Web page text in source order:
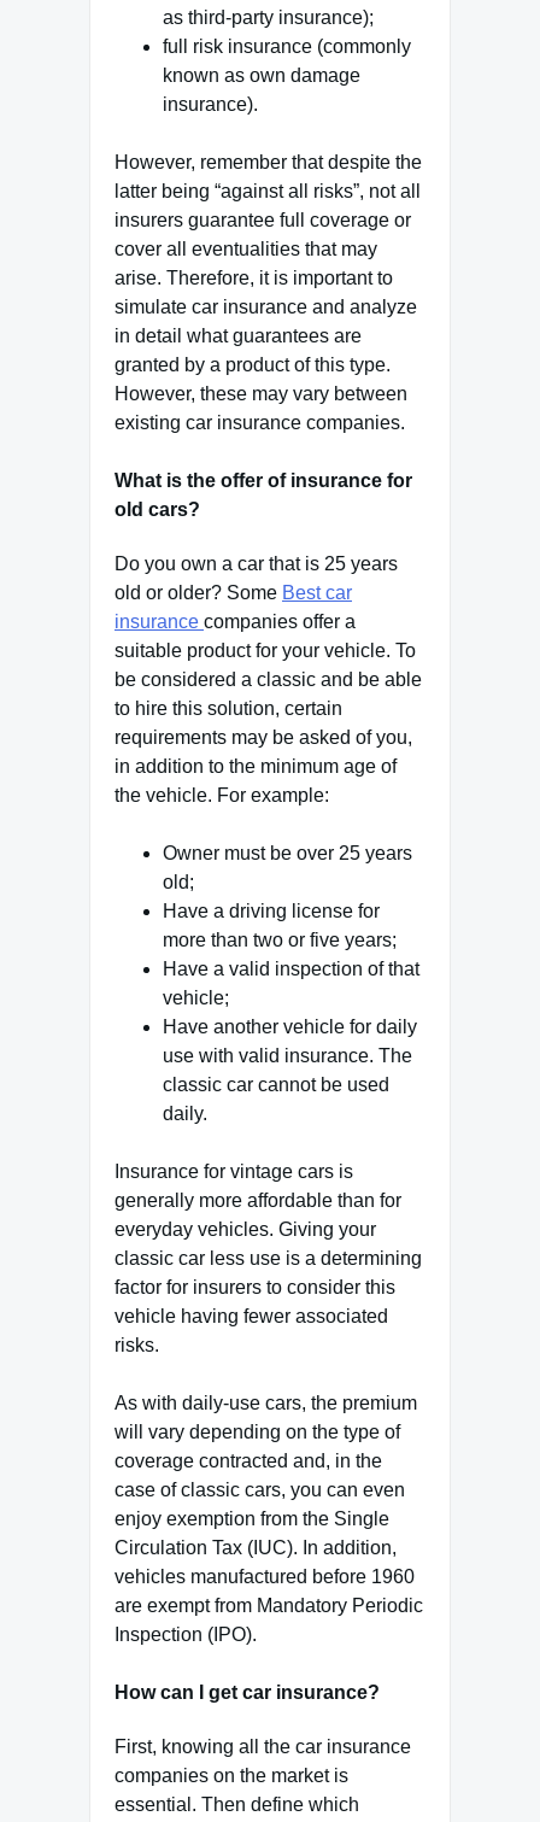
as third-party insurance);
full risk insurance (commonly
known as own damage
insurance).
However, remember that despite the
latter being “against all risks”, not all
insurers guarantee full coverage or
cover all eventualities that may
arise. Therefore, it is important to
simulate car insurance and analyze
in detail what guarantees are
granted by a product of this type.
However, these may vary between
existing car insurance companies.
What is the offer of insurance for
old cars?
Do you own a car that is 25 years
old or older? Some Best car
insurance companies offer a
suitable product for your vehicle. To
be considered a classic and be able
to hire this solution, certain
requirements may be asked of you,
in addition to the minimum age of
the vehicle. For example:
Owner must be over 25 years
old;
Have a driving license for
more than two or five years;
Have a valid inspection of that
vehicle;
Have another vehicle for daily
use with valid insurance. The
classic car cannot be used
daily.
Insurance for vintage cars is
generally more affordable than for
everyday vehicles. Giving your
classic car less use is a determining
factor for insurers to consider this
vehicle having fewer associated
risks.
As with daily-use cars, the premium
will vary depending on the type of
coverage contracted and, in the
case of classic cars, you can even
enjoy exemption from the Single
Circulation Tax (IUC). In addition,
vehicles manufactured before 1960
are exempt from Mandatory Periodic
Inspection (IPO).
How can I get car insurance?
First, knowing all the car insurance
companies on the market is
essential. Then define which